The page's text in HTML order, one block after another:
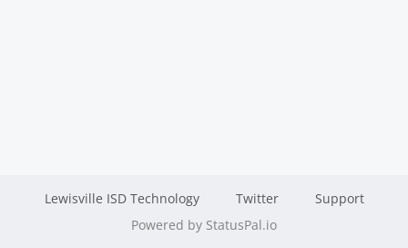
Lewisville ISD Technology Twitter
Support
Powered by StatusPal.io